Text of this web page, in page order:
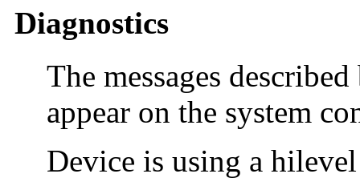
Diagnostics
The messages
appear on the system
Device is using a